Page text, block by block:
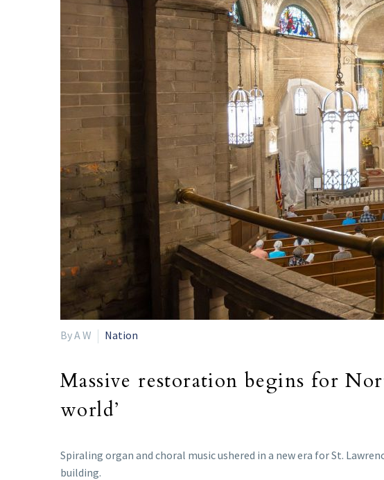
By A W Nation
Massive restoration begins for
world’
Spiraling organ and choral music ushered in a new era for St.
building.